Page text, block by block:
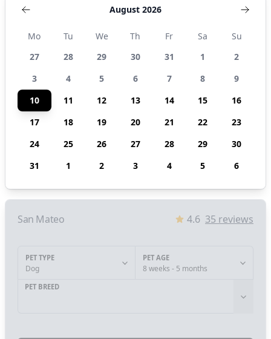
August 2026
Mo Tu We Th Fr Sa
Su
27
28 29 30 31 1
2
3
4 5 6 7 8
9
10
11 12 13 14 15
16
17
18 19 20 21 22
23
24
25 26 27 28 29
30
31
1 2 3 4 5 6
San Mateo 4.6 35 reviews
PET TYPE
Dog
PET AGE
8 weeks - 5 months
PET BREED